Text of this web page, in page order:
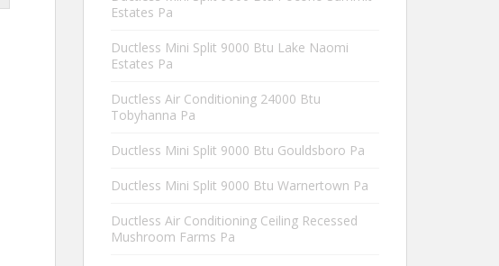
Estates Pa
Ductless Mini Split 9000 Btu Lake Naomi
Estates Pa
Ductless Air Conditioning 24000 Btu
Tobyhanna Pa
Ductless Mini Split 9000 Btu Gouldsboro Pa
Ductless Mini Split 9000 Btu Warnertown Pa
Ductless Air Conditioning Ceiling Recessed
Mushroom Farms Pa